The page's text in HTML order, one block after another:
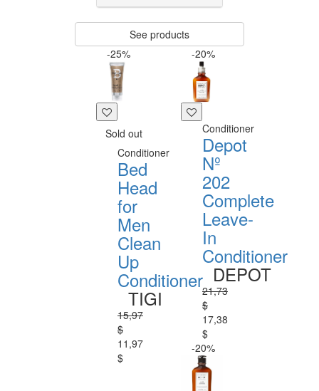
See products
-25%
Sold out
Conditioner
Bed
Head
for
Men
Clean
Up
Conditioner
TIGI
15,97
$
11,97
$
-20%
Conditioner
Depot
Nº
202
Complete
Leave-
In
Conditioner
DEPOT
21,73
$
17,38
$
-20%